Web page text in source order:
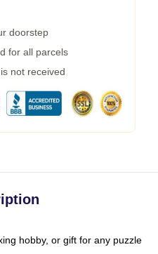
doorstep
for all parcels
not received
hobby, or gift for any puzzle